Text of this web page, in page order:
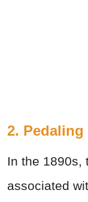
2.
In the 1890s,
associated